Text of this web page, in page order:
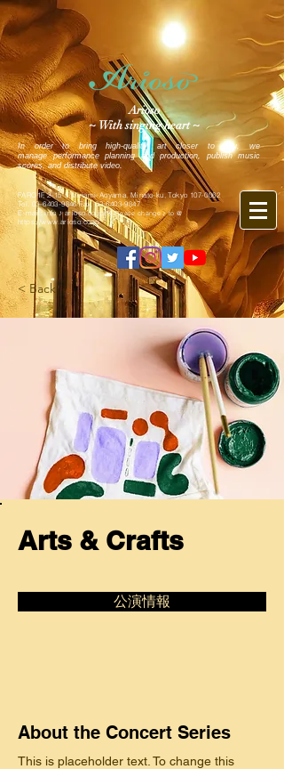
Arioso
~ With singing heart ~
In order to bring high-quality art closer to you, we
manage performance planning and production, publish music
scores, and distribute video.
FARO1F, 2-15-5 Minami-Aoyama, Minato-ku, Tokyo 107-0062
Tel. 03-6403-9846Fax.03-6403-9847
E-mail: info ♪ arioso.co.jp ※ Please change ♪ to @
https://www.arioso.co.jp
< Back
Arts & Crafts
公演情報
About the Concert Series
This is placeholder text. To change this